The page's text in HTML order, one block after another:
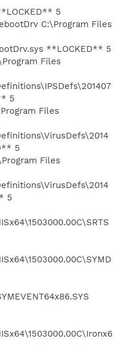
5
C:\Program Files
**LOCKED** 5
Files
5
Files
5
Files
5